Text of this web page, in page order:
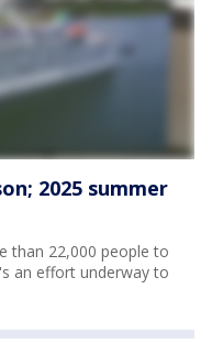
2025 summer
than 22,000 people to
an effort underway to